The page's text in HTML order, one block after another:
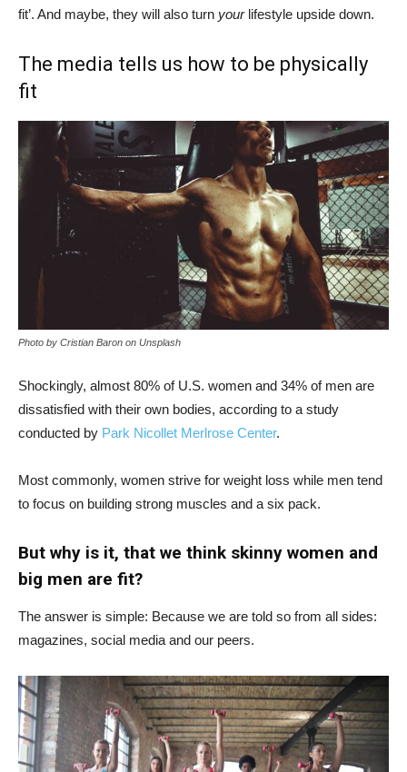
fit’. And maybe, they will also turn yourlifestyle upside down.
The media tells us how to be physically
fit
Photo by Cristian Baron on Unsplash
Shockingly, almost 80% of U.S. women and 34% of men are
dissatisfied with their own bodies, according to a study
conducted by Park Nicollet Merlrose Center.
Most commonly, women strive for weight loss while men tend
to focus on building strong muscles and a six pack.
But why is it, that we think skinny women and
big men are fit?
The answer is simple: Because we are told so from all sides:
magazines, social media and our peers.